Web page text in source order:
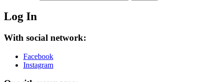
Log In
With social network:
Facebook
Instagram